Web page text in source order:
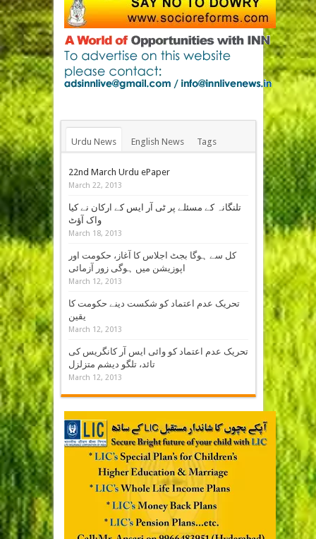
Urdu News English News Tags
22nd March Urdu ePaper
March 22, 2013
تلنگانہ کے مسئلے پر ٹی آر ایس کے ارکان نے کیا
واک آؤٹ
March 18, 2013
کل سے ہوگا بجٹ اجلاس کا آغاز، حکومت اور
اپوزیشن میں ہوگی زور آزمائی
March 12, 2013
تحریک عدم اعتماد کو شکست دینے حکومت کا
یقین
March 12, 2013
تحریک عدم اعتماد کو وائی ایس آر کانگریس کی
تائد، تلگو دیشم متزلزل
March 12, 2013